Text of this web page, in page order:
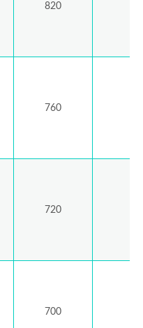
820
760
720
700